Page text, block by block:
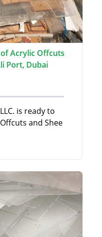
Acrylic Offcuts
Port, Dubai
is ready to
and Shee